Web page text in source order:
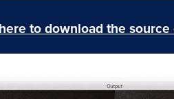
to download the